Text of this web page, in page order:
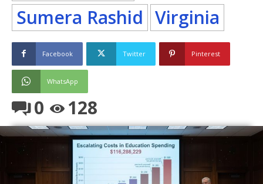
Sumera Rashid Virginia
Facebook Twitter Pinterest
WhatsApp
0 128